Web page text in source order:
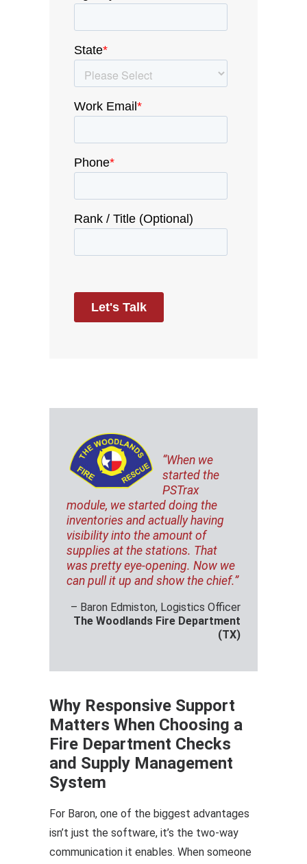
“When we
started the
PSTrax
module, we started doing the
inventories and actually having
visibility into the amount of
supplies at the stations. That
was pretty eye-opening. Now we
can pull it up and show the chief.”
– Baron Edmiston, Logistics Officer
The Woodlands Fire Department
(TX)
Why Responsive Support
Matters When Choosing a
Fire Department Checks
and Supply Management
System
For Baron, one of the biggest advantages
isn’t just the software, it’s the two-way
communication it enables. When someone